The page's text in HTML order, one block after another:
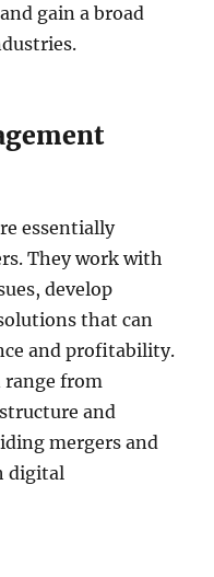
gain a broad
essentially
They work with
develop
that can
and profitability.
range from
and
mergers and
digital